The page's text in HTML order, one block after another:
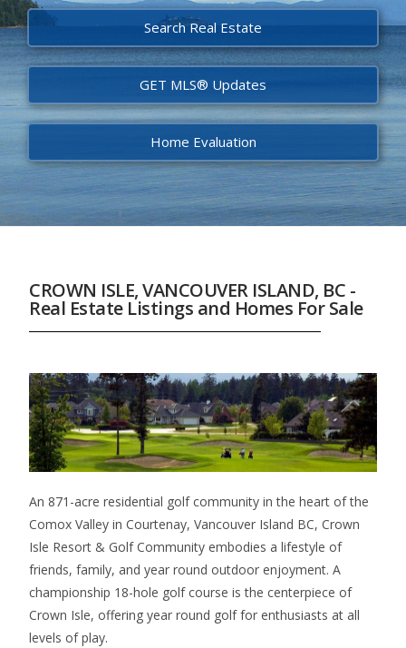
Search Real Estate
GET MLS® Updates
Home Evaluation
CROWN ISLE, VANCOUVER ISLAND, BC -
Real Estate Listings and Homes For Sale
An 871-acre residential golf community in the heart of the
Comox Valley in Courtenay, Vancouver Island BC, Crown
Isle Resort & Golf Community embodies a lifestyle of
friends, family, and year round outdoor enjoyment. A
championship 18-hole golf course is the centerpiece of
Crown Isle, offering year round golf for enthusiasts at all
levels of play.